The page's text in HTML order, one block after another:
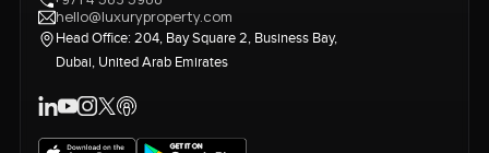
hello@luxuryproperty.com
Head Office: 204, Bay Square 2, Business Bay,
Dubai, United Arab Emirates